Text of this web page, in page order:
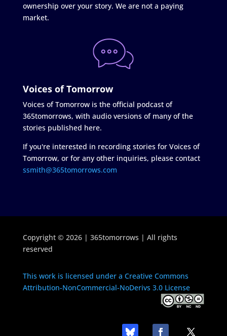
ownership over your story. We are not a paying
market.
Voices of Tomorrow
Voices of Tomorrow is the official podcast of
365tomorrows, with audio versions of many of the
stories published here.
If you're interested in recording stories for Voices of
Tomorrow, or for any other inquiries, please contact
ssmith@365tomorrows.com
Copyright © 2026 | 365tomorrows | All rights
reserved
This work is licensed under a Creative Commons
Attribution-NonCommercial-NoDerivs 3.0 License